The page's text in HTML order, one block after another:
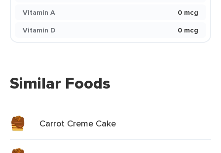
Vitamin A
0 mcg
Vitamin D
0 mcg
Similar Foods
Carrot Creme Cake